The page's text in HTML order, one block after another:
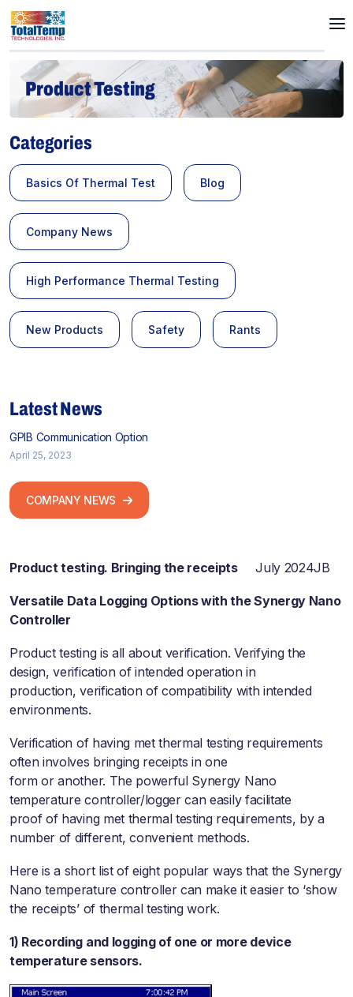
Product Testing
Categories
Basics Of Thermal Test Blog
Company News
High Performance Thermal Testing
New Products Safety Rants
Latest News
GPIB Communication Option
April 25, 2023
COMPANY NEWS
Product testing. Bringing the receipts July 2024JB
Versatile Data Logging Options with the Synergy Nano
Controller
Product testing is all about verification. Verifying the
design, verification of intended operation in
production, verification of compatibility with intended
environments.
Verification of having met thermal testing requirements
often involves bringing receipts in one
form or another. The powerful Synergy Nano
temperature controller/logger can easily facilitate
proof of having met thermal testing requirements, by a
number of different, convenient methods.
Here is a short list of eight popular ways that the Synergy
Nano temperature controller can make it easier to ‘show
the receipts’ of thermal testing work.
1) Recording and logging of one or more device
temperature sensors.